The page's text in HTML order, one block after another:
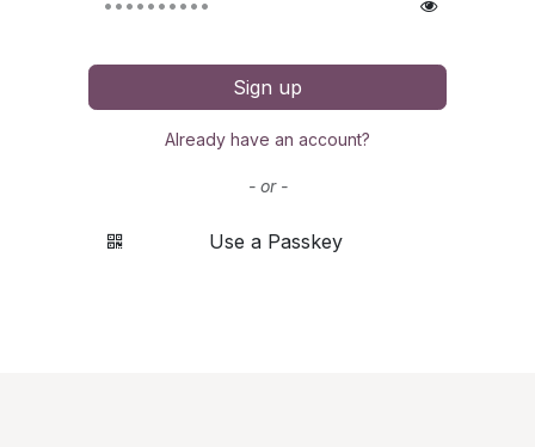
Sign up
Already have an account?
- or -
Use a Passkey